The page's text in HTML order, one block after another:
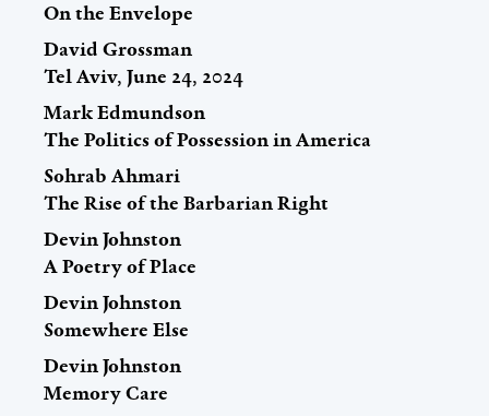
On the Envelope
David Grossman
Tel Aviv, June 24, 2024
Mark Edmundson
The Politics of Possession in America
Sohrab Ahmari
The Rise of the Barbarian Right
Devin Johnston
A Poetry of Place
Devin Johnston
Somewhere Else
Devin Johnston
Memory Care